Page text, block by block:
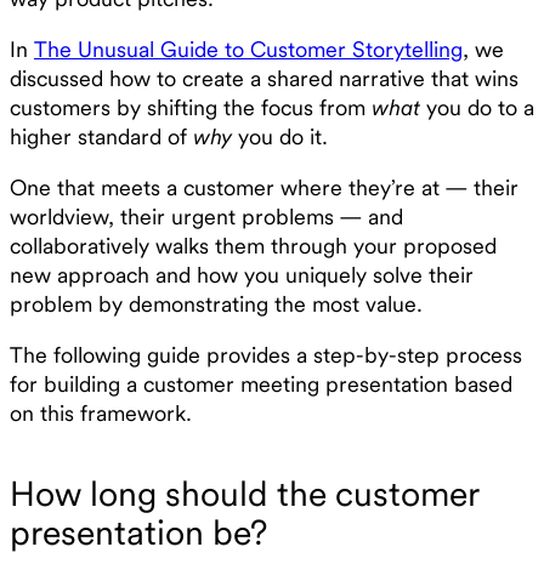
In The Unusual Guide to Customer Storytelling, we
discussed how to create a shared narrative that wins
customers by shifting the focus from what you do to a
higher standard of whyyou do it.
One that meets a customer where they’re at — their
worldview, their urgent problems — and
collaboratively walks them through your proposed
new approach and how you uniquely solve their
problem by demonstrating the most value.
The following guide provides a step-by-step process
for building a customer meeting presentation based
on this framework.
How long should the customer
presentation be?